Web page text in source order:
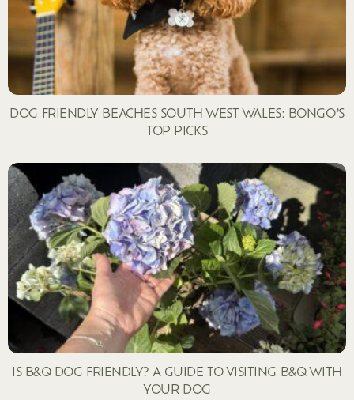
DOG FRIENDLY BEACHES SOUTH WEST WALES: BONGO’S
TOP PICKS
IS B&Q DOG FRIENDLY? A GUIDE TO VISITING B&Q WITH
YOUR DOG